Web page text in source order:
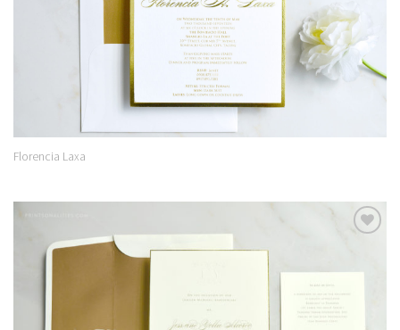
Florencia Laxa